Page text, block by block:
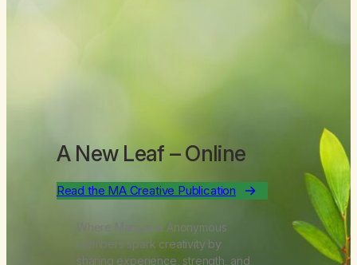
A New Leaf – Online
Read the MA Creative Publication
Where Marijuana Anonymous
members spark creativity by
sharing experience, strength, and